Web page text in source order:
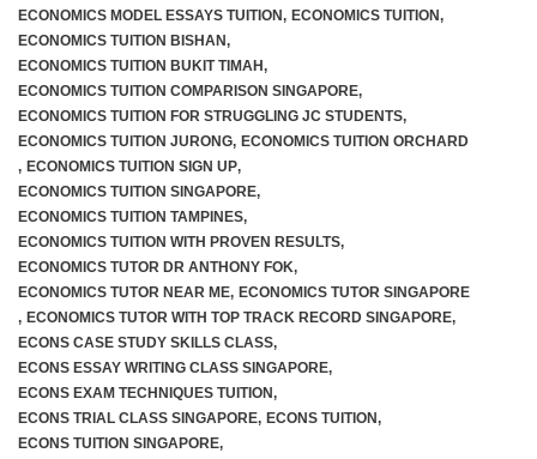
ECONOMICS MODEL ESSAYS TUITION, ECONOMICS TUITION,
ECONOMICS TUITION BISHAN,
ECONOMICS TUITION BUKIT TIMAH,
ECONOMICS TUITION COMPARISON SINGAPORE,
ECONOMICS TUITION FOR STRUGGLING JC STUDENTS,
ECONOMICS TUITION JURONG, ECONOMICS TUITION ORCHARD
, ECONOMICS TUITION SIGN UP,
ECONOMICS TUITION SINGAPORE,
ECONOMICS TUITION TAMPINES,
ECONOMICS TUITION WITH PROVEN RESULTS,
ECONOMICS TUTOR DR ANTHONY FOK,
ECONOMICS TUTOR NEAR ME, ECONOMICS TUTOR SINGAPORE
, ECONOMICS TUTOR WITH TOP TRACK RECORD SINGAPORE,
ECONS CASE STUDY SKILLS CLASS,
ECONS ESSAY WRITING CLASS SINGAPORE,
ECONS EXAM TECHNIQUES TUITION,
ECONS TRIAL CLASS SINGAPORE, ECONS TUITION,
ECONS TUITION SINGAPORE,